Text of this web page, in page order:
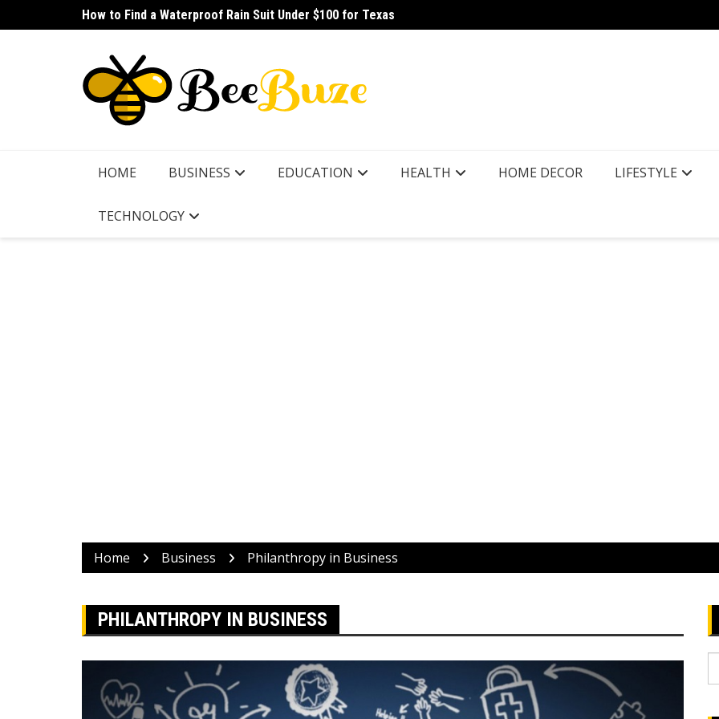
to
How to Find a Waterproof Rain Suit Under $100 for Texas
How to Pick the Best Budget Multitool for Fishing
HOME BUSINESS EDUCATION HEALTH HOME DECOR LIFESTYLE
TECHNOLOGY
Home Business Philanthropy in Business
PHILANTHROPY IN BUSINESS